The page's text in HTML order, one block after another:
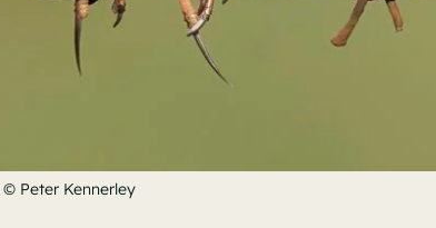
Peter Kennerley